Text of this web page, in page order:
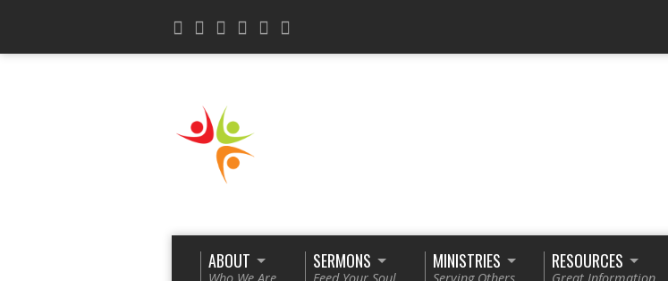
ABOUT SERMONS MINISTRIES RESOURCES